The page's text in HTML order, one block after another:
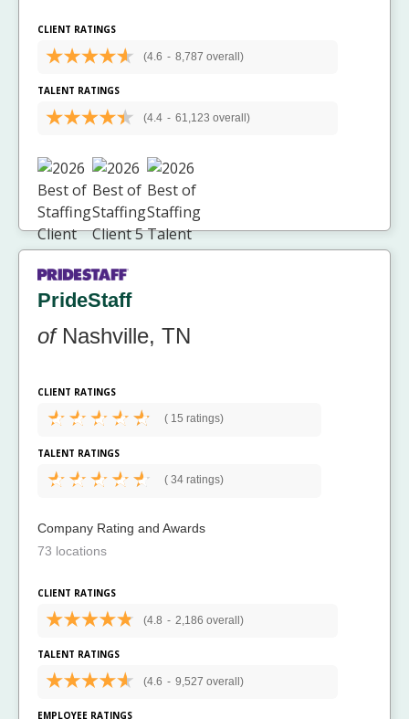
CLIENT RATINGS
(4.6 - 8,787 overall)
TALENT RATINGS
(4.4 - 61,123 overall)
PrideStaff
ofNashville, TN
CLIENT RATINGS
( 15 ratings)
TALENT RATINGS
( 34 ratings)
Company Rating and Awards
73 locations
CLIENT RATINGS
(4.8 - 2,186 overall)
TALENT RATINGS
(4.6 - 9,527 overall)
EMPLOYEE RATINGS